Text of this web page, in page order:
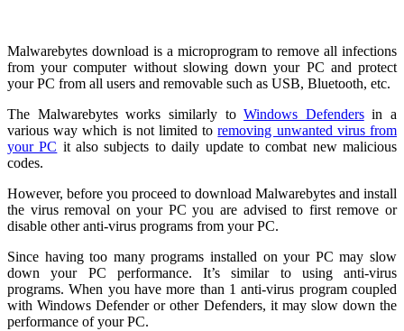
Malwarebytes download is a microprogram to remove all infections
from your computer without slowing down your PC and protect
your PC from all users and removable such as USB, Bluetooth, etc.
The Malwarebytes works similarly toWindows Defendersin a
various way which is not limited toremoving unwanted virus from
your PC it also subjects to daily update to combat new malicious
codes.
However, before you proceed to download Malwarebytes and install
the virus removal on your PC you are advised to first remove or
disable other anti-virus programs from your PC.
Since having too many programs installed on your PC may slow
down your PC performance. It’s similar to using anti-virus
programs. When you have more than 1 anti-virus program coupled
with Windows Defender or other Defenders, it may slow down the
performance of your PC.